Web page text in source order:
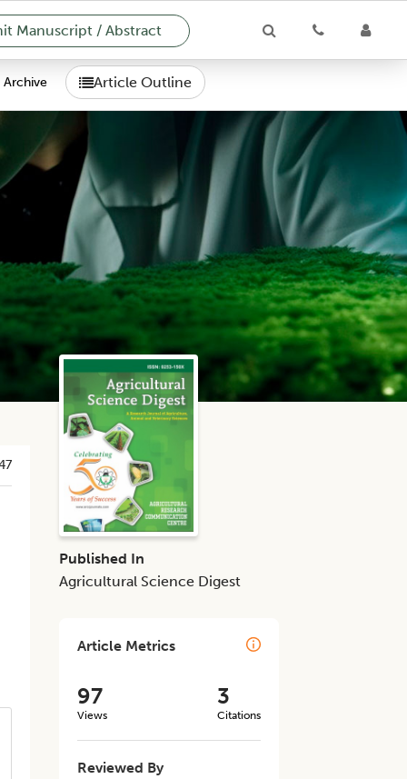
Manuscript / Abstract
Archive Article Outline
Published In
Agricultural Science Digest
Article Metrics
97
Views
3
Citations
Reviewed By